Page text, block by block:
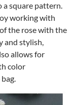
square pattern.
working with
the rose with the
and stylish,
allows for
color